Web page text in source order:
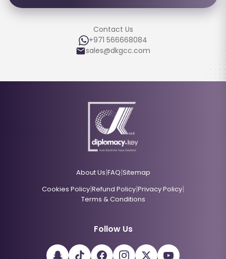
Contact Us
+971 566668084
sales@dkgcc.com
About Us|FAQ|Sitemap
Cookies Policy|Refund Policy|Privacy Policy|
Terms & Conditions
Follow Us